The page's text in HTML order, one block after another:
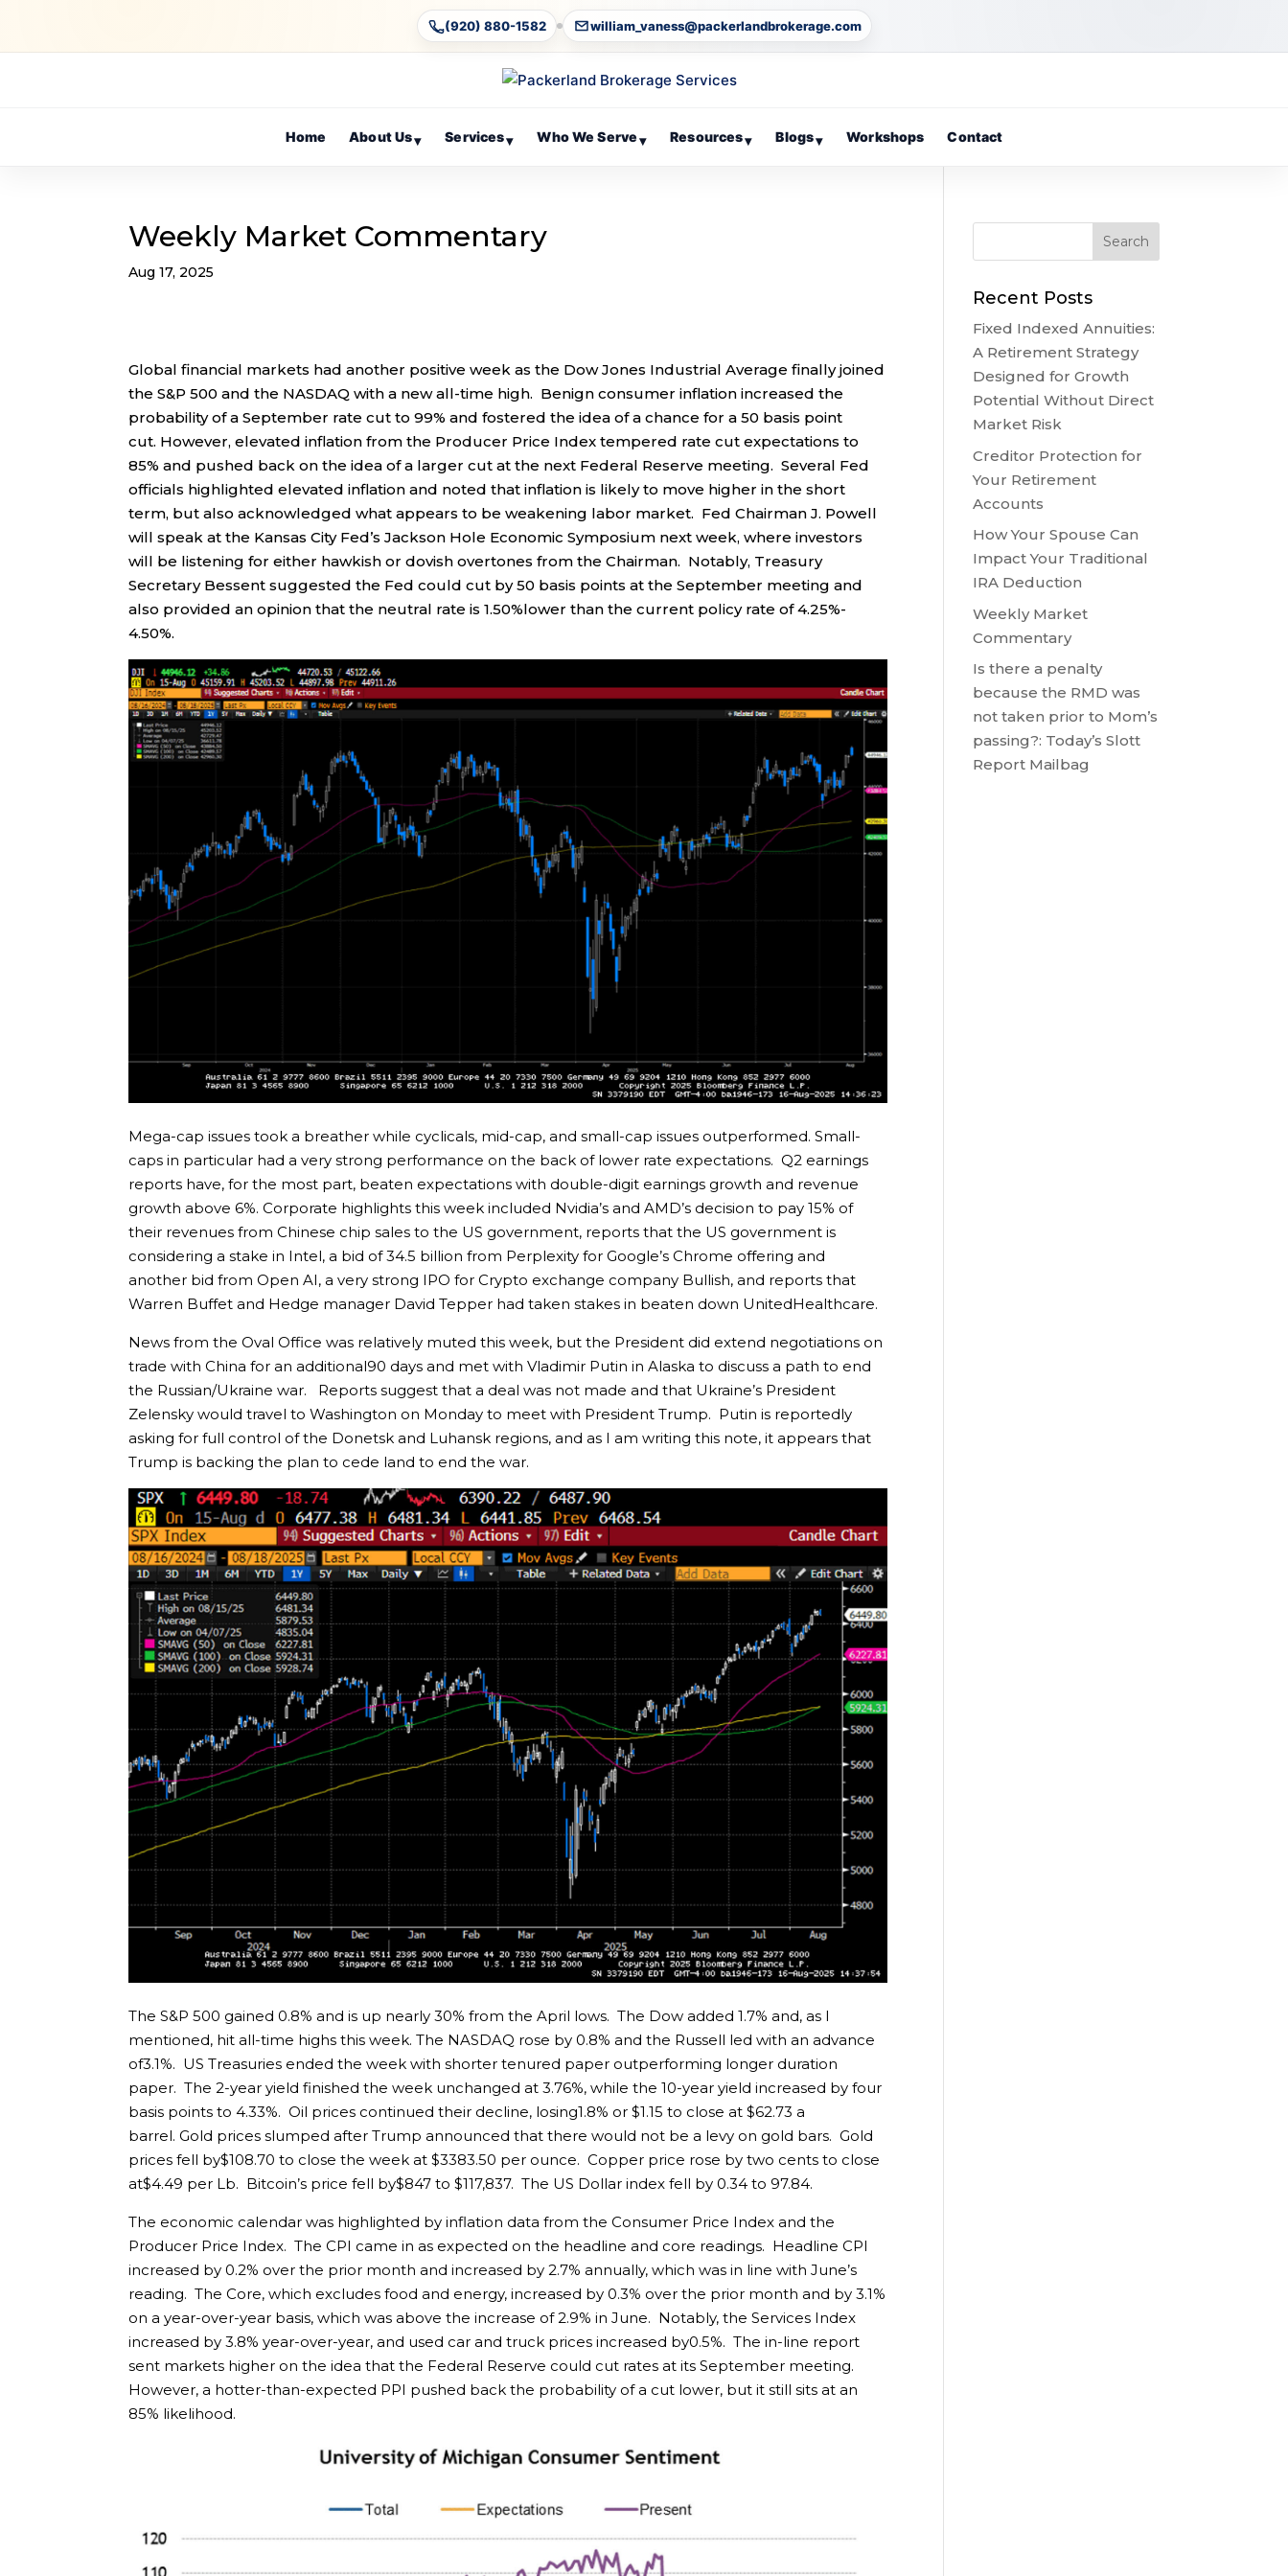
(920) 880-1582 william_vaness@packerlandbrokerage.com
Home About Us▾ Services▾ Who We Serve▾ Resources▾ Blogs▾ Workshops Contact
Weekly Market Commentary
Aug 17, 2025
Global financial markets had another positive week as the Dow Jones Industrial Average finally joined
the S&P 500 and the NASDAQ with a new all-time high. Benign consumer inflation increased the
probability of a September rate cut to 99% and fostered the idea of a chance for a 50 basis point
cut. However, elevated inflation from the Producer Price Index tempered rate cut expectations to
85% and pushed back on the idea of a larger cut at the next Federal Reserve meeting. Several Fed
officials highlighted elevated inflation and noted that inflation is likely to move higher in the short
term, but also acknowledged what appears to be weakening labor market. Fed Chairman J. Powell
will speak at the Kansas City Fed’s Jackson Hole Economic Symposium next week, where investors
will be listening for either hawkish or dovish overtones from the Chairman. Notably, Treasury
Secretary Bessent suggested the Fed could cut by 50 basis points at the September meeting and
also provided an opinion that the neutral rate is 1.50%lower than the current policy rate of 4.25%-
4.50%.
Mega-cap issues took a breather while cyclicals, mid-cap, and small-cap issues outperformed. Small-
caps in particular had a very strong performance on the back of lower rate expectations. Q2 earnings
reports have, for the most part, beaten expectations with double-digit earnings growth and revenue
growth above 6%. Corporate highlights this week included Nvidia’s and AMD’s decision to pay 15% of
their revenues from Chinese chip sales to the US government, reports that the US government is
considering a stake in Intel, a bid of 34.5 billion from Perplexity for Google’s Chrome offering and
another bid from Open AI, a very strong IPO for Crypto exchange company Bullish, and reports that
Warren Buffet and Hedge manager David Tepper had taken stakes in beaten down UnitedHealthcare.
News from the Oval Office was relatively muted this week, but the President did extend negotiations on
trade with China for an additional90 days and met with Vladimir Putin in Alaska to discuss a path to end
the Russian/Ukraine war. Reports suggest that a deal was not made and that Ukraine’s President
Zelensky would travel to Washington on Monday to meet with President Trump. Putin is reportedly
asking for full control of the Donetsk and Luhansk regions, and as I am writing this note, it appears that
Trump is backing the plan to cede land to end the war.
The S&P 500 gained 0.8% and is up nearly 30% from the April lows. The Dow added 1.7% and, as I
mentioned, hit all-time highs this week. The NASDAQ rose by 0.8% and the Russell led with an advance
of3.1%. US Treasuries ended the week with shorter tenured paper outperforming longer duration
paper. The 2-year yield finished the week unchanged at 3.76%, while the 10-year yield increased by four
basis points to 4.33%. Oil prices continued their decline, losing1.8% or $1.15 to close at $62.73 a
barrel. Gold prices slumped after Trump announced that there would not be a levy on gold bars. Gold
prices fell by$108.70 to close the week at $3383.50 per ounce. Copper price rose by two cents to close
at$4.49 per Lb. Bitcoin’s price fell by$847 to $117,837. The US Dollar index fell by 0.34 to 97.84.
The economic calendar was highlighted by inflation data from the Consumer Price Index and the
Producer Price Index. The CPI came in as expected on the headline and core readings. Headline CPI
increased by 0.2% over the prior month and increased by 2.7% annually, which was in line with June’s
reading. The Core, which excludes food and energy, increased by 0.3% over the prior month and by 3.1%
on a year-over-year basis, which was above the increase of 2.9% in June. Notably, the Services Index
increased by 3.8% year-over-year, and used car and truck prices increased by0.5%. The in-line report
sent markets higher on the idea that the Federal Reserve could cut rates at its September meeting.
However, a hotter-than-expected PPI pushed back the probability of a cut lower, but it still sits at an
85% likelihood.
Recent Posts
Fixed Indexed Annuities:
A Retirement Strategy
Designed for Growth
Potential Without Direct
Market Risk
Creditor Protection for
Your Retirement
Accounts
How Your Spouse Can
Impact Your Traditional
IRA Deduction
Weekly Market
Commentary
Is there a penalty
because the RMD was
not taken prior to Mom’s
passing?: Today’s Slott
Report Mailbag